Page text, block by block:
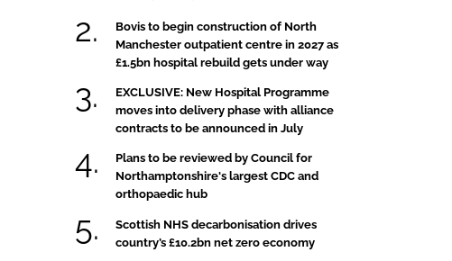
Bovis to begin construction of North
Manchester outpatient centre in 2027 as
£1.5bn hospital rebuild gets under way
EXCLUSIVE: New Hospital Programme
moves into delivery phase with alliance
contracts to be announced in July
Plans to be reviewed by Council for
Northamptonshire's largest CDC and
orthopaedic hub
Scottish NHS decarbonisation drives
country’s £10.2bn net zero economy